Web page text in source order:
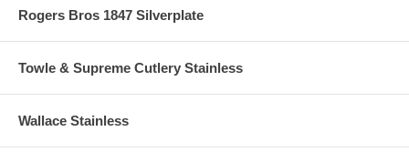
Rogers Bros 1847 Silverplate
Towle & Supreme Cutlery Stainless
Wallace Stainless